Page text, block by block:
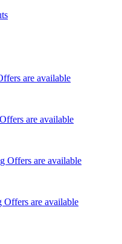
are available
are available
Offers are available
Offers are available